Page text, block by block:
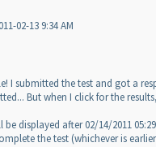
02-13 9:34 AM
I submitted the test and got a
But when I click for the
be displayed after 02/14/2011
the test (whichever is earlier